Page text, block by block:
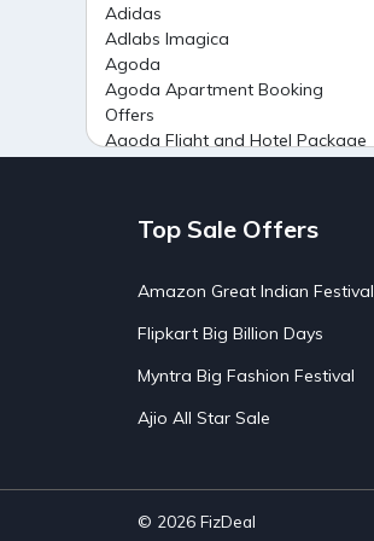
Adidas
Adlabs Imagica
Agoda
Agoda Apartment Booking
Offers
Agoda Flight and Hotel Package
Agoda Private Stays
Agoda Private Villas Booking
Ahaguru
AirAsia India Flight Booking
Offers
AirBnb Farm Booking Offers
Airtel Recharge
Ajio Christmas Sale
Top Sale Offers
Amazon Great Indian Festival
Flipkart Big Billion Days
Myntra Big Fashion Festival
Ajio All Star Sale
© 2026 FizDeal